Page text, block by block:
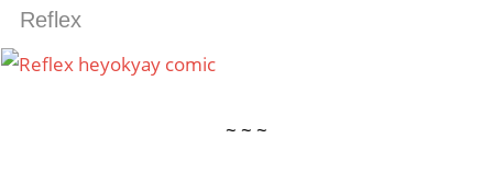
Reflex
~ ~ ~